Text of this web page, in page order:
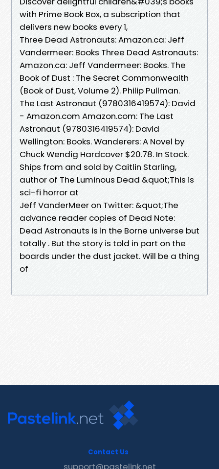
with Prime Book Box, a subscription that
delivers new books every 1,
Three Dead Astronauts: Amazon.ca: Jeff
Vandermeer: Books Three Dead Astronauts:
Amazon.ca: Jeff Vandermeer: Books. The
Book of Dust : The Secret Commonwealth
(Book of Dust, Volume 2). Philip Pullman.
The Last Astronaut (9780316419574): David
- Amazon.com Amazon.com: The Last
Astronaut (9780316419574): David
Wellington: Books. Wanderers: A Novel by
Chuck Wendig Hardcover $20.78. In Stock.
Ships from and sold by Caitlin Starling,
author of The Luminous Dead &quot;This is
sci-fi horror at
Jeff VanderMeer on Twitter: &quot;The
advance reader copies of Dead Note:
Dead Astronauts is in the Borne universe but
totally . But the story is told in part on the
boards under the dust jacket. Will be a thing
of
Contact Us
support@pastelink.net